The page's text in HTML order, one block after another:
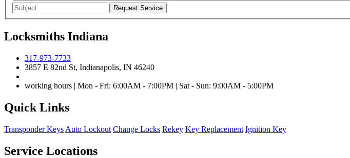
Locksmiths Indiana
317-973-7733
3857 E 82nd St, Indianapolis, IN 46240
working hours | Mon - Fri: 6:00AM - 7:00PM | Sat - Sun: 9:00AM - 5:00PM
Quick Links
Transponder Keys Auto Lockout Change Locks Rekey Key Replacement Ignition Key
Service Locations